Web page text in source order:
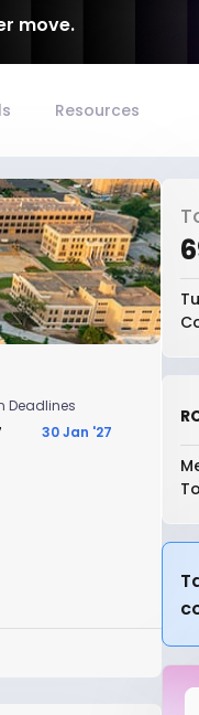
move.
Resources
Deadlines
30 Jan '27